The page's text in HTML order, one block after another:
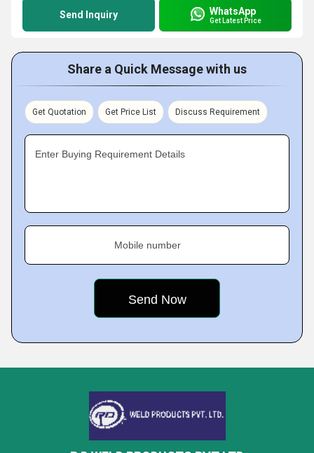
Send Inquiry WhatsApp
Get Latest Price
Share a Quick Message with us
Get Quotation Get Price List Discuss Requirement
Enter Buying Requirement Details
Mobile number